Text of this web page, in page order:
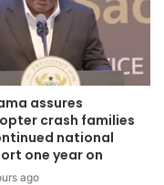
assures
crash families
national
one year on
ago